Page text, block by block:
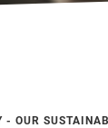
OUR